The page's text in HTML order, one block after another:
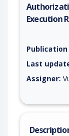
Execution
Last
Assigner: